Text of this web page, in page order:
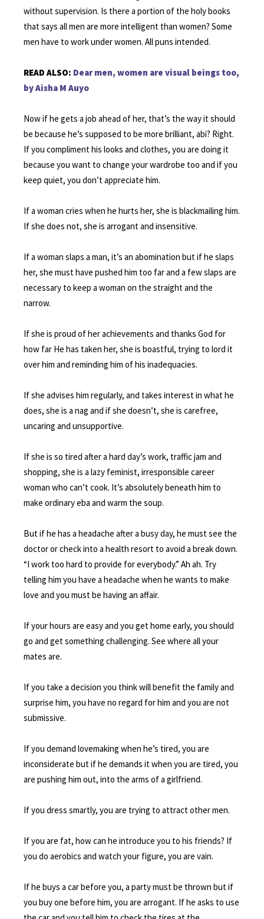
without supervision. Is there a portion of the holy books
that says all men are more intelligent than women? Some
men have to work under women. All puns intended.
READ ALSO: Dear men, women are visual beings too,
by Aisha M Auyo
Now if he gets a job ahead of her, that’s the way it should
be because he’s supposed to be more brilliant, abi? Right.
If you compliment his looks and clothes, you are doing it
because you want to change your wardrobe too and if you
keep quiet, you don’t appreciate him.
If a woman cries when he hurts her, she is blackmailing him.
If she does not, she is arrogant and insensitive.
If a woman slaps a man, it’s an abomination but if he slaps
her, she must have pushed him too far and a few slaps are
necessary to keep a woman on the straight and the
narrow.
If she is proud of her achievements and thanks God for
how far He has taken her, she is boastful, trying to lord it
over him and reminding him of his inadequacies.
If she advises him regularly, and takes interest in what he
does, she is a nag and if she doesn’t, she is carefree,
uncaring and unsupportive.
If she is so tired after a hard day’s work, traffic jam and
shopping, she is a lazy feminist, irresponsible career
woman who can’t cook. It’s absolutely beneath him to
make ordinary eba and warm the soup.
But if he has a headache after a busy day, he must see the
doctor or check into a health resort to avoid a break down.
“I work too hard to provide for everybody.” Ah ah. Try
telling him you have a headache when he wants to make
love and you must be having an affair.
If your hours are easy and you get home early, you should
go and get something challenging. See where all your
mates are.
If you take a decision you think will benefit the family and
surprise him, you have no regard for him and you are not
submissive.
If you demand lovemaking when he’s tired, you are
inconsiderate but if he demands it when you are tired, you
are pushing him out, into the arms of a girlfriend.
If you dress smartly, you are trying to attract other men.
If you are fat, how can he introduce you to his friends? If
you do aerobics and watch your figure, you are vain.
If he buys a car before you, a party must be thrown but if
you buy one before him, you are arrogant. If he asks to use